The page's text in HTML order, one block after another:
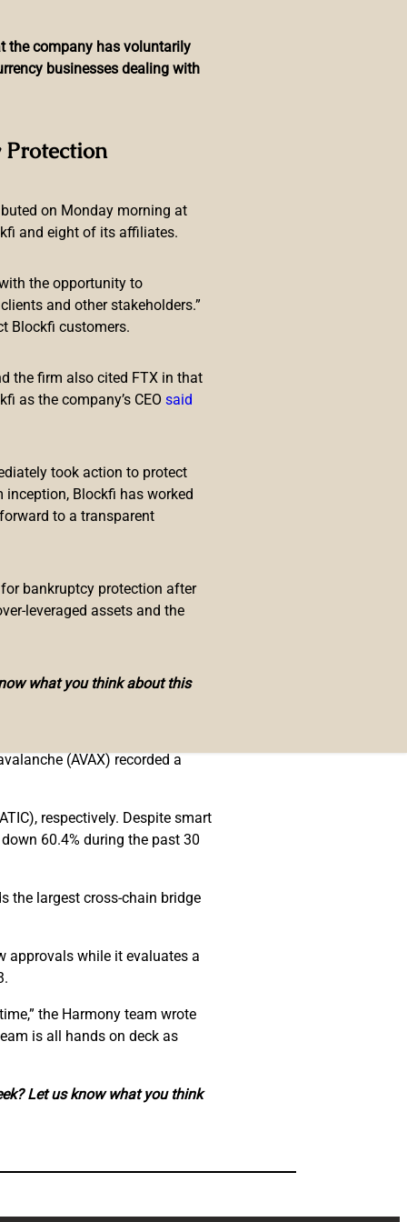
the company has voluntarily
businesses dealing with
on Monday morning at
and eight of its affiliates.
the opportunity to
and other stakeholders.”
Blockfi customers.
the firm also cited FTX in that
as the company’s CEO said
took action to protect
inception, Blockfi has worked
to a transparent
bankruptcy protection after
leveraged assets and the
what you think about this
Horizon Bridge
finance (defi) ecosystem
Horizon
Federal Reserverate hike, and
the bear market affecting defi
with $6.59 billion, and Aave
(AVAX) recorded a
respectively. Despite smart
60.4% during the past 30
the largest cross-chain bridge
approvals while it evaluates a
the Harmony team wrote
is all hands on deck as
Let us know what you think